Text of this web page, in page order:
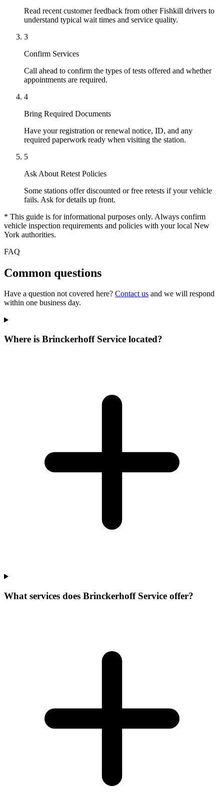
Read recent customer feedback from other Fishkill drivers to
understand typical wait times and service quality.
3
Confirm Services
Call ahead to confirm the types of tests offered and whether
appointments are required.
4
Bring Required Documents
Have your registration or renewal notice, ID, and any
required paperwork ready when visiting the station.
5
Ask About Retest Policies
Some stations offer discounted or free retests if your vehicle
fails. Ask for details up front.
* This guide is for informational purposes only. Always confirm
vehicle inspection requirements and policies with your local New
York authorities.
FAQ
Common questions
Have a question not covered here? Contact us and we will respond
within one business day.
Where is Brinckerhoff Service located?
What services does Brinckerhoff Service offer?